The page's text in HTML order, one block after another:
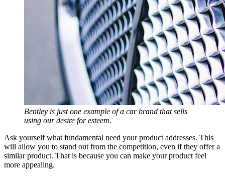
Bentley is just one example of a car brand that sells
using our desire for esteem.
Ask yourself what fundamental need your product addresses. This
will allow you to stand out from the competition, even if they offer a
similar product. That is because you can make your product feel
more appealing.